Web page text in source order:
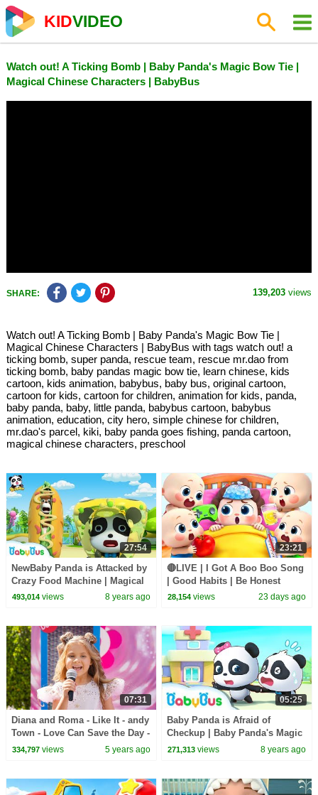
KIDVIDEO
Watch out! A Ticking Bomb | Baby Panda's Magic Bow Tie |
Magical Chinese Characters | BabyBus
SHARE: 139,203 views
Watch out! A Ticking Bomb | Baby Panda's Magic Bow Tie |
Magical Chinese Characters | BabyBus with tags watch out! a
ticking bomb, super panda, rescue team, rescue mr.dao from
ticking bomb, baby pandas magic bow tie, learn chinese, kids
cartoon, kids animation, babybus, baby bus, original cartoon,
cartoon for kids, cartoon for children, animation for kids, panda,
baby panda, baby, little panda, babybus cartoon, babybus
animation, education, city hero, simple chinese for children,
mr.dao's parcel, kiki, baby panda goes fishing, panda cartoon,
magical chinese characters, preschool
27:54
NewBaby Panda is Attacked by
Crazy Food Machine | Magical
Chinese Characters | BabyBus
493,014views 8 years ago
23:21
🔴LIVE | I Got A Boo Boo Song
| Good Habits | Be Honest
Song | Kids songs | BabyBus
28,154 views 23 days ago
07:31
Diana and Roma - Like It - andy
Town - Love Can Save the Day -
Songs
334,797views 5 years ago
05:25
Baby Panda is Afraid of
Checkup | Baby Panda's Magic
Bow Tie | Magical Chinese
271,313 views 8 years ago